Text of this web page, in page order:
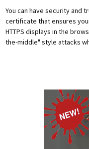
You can have security and
certificate that ensures
HTTPS displays in the
the-middle" style attacks